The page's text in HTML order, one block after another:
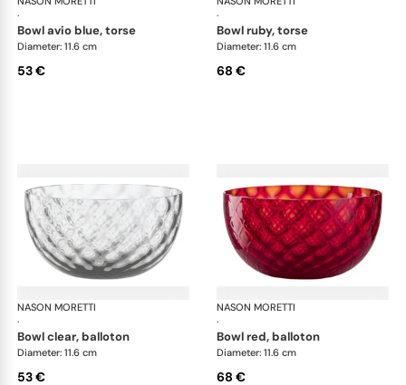
·
bowl avio blue, torse
Diameter: 11.6 cm
53 €
·
bowl ruby, torse
Diameter: 11.6 cm
68 €
NASON MORETTI
·
Idra bowls
bowl clear, balloton
Diameter: 11.6 cm
53 €
NASON MORETTI
·
bowl red, balloton
Diameter: 11.6 cm
68 €